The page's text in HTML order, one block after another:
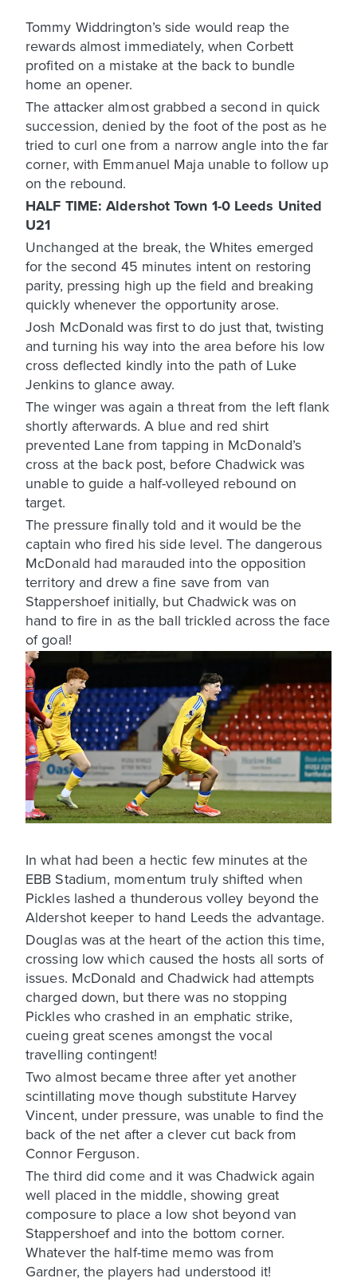
Tommy Widdrington’s side would reap the
rewards almost immediately, when Corbett
profited on a mistake at the back to bundle
home an opener.
The attacker almost grabbed a second in quick
succession, denied by the foot of the post as he
tried to curl one from a narrow angle into the far
corner, with Emmanuel Maja unable to follow up
on the rebound.
HALF TIME: Aldershot Town 1-0 Leeds United
U21
Unchanged at the break, the Whites emerged
for the second 45 minutes intent on restoring
parity, pressing high up the field and breaking
quickly whenever the opportunity arose.
Josh McDonald was first to do just that, twisting
and turning his way into the area before his low
cross deflected kindly into the path of Luke
Jenkins to glance away.
The winger was again a threat from the left flank
shortly afterwards. A blue and red shirt
prevented Lane from tapping in McDonald’s
cross at the back post, before Chadwick was
unable to guide a half-volleyed rebound on
target.
The pressure finally told and it would be the
captain who fired his side level. The dangerous
McDonald had marauded into the opposition
territory and drew a fine save from van
Stappershoef initially, but Chadwick was on
hand to fire in as the ball trickled across the face
of goal!
In what had been a hectic few minutes at the
EBB Stadium, momentum truly shifted when
Pickles lashed a thunderous volley beyond the
Aldershot keeper to hand Leeds the advantage.
Douglas was at the heart of the action this time,
crossing low which caused the hosts all sorts of
issues. McDonald and Chadwick had attempts
charged down, but there was no stopping
Pickles who crashed in an emphatic strike,
cueing great scenes amongst the vocal
travelling contingent!
Two almost became three after yet another
scintillating move though substitute Harvey
Vincent, under pressure, was unable to find the
back of the net after a clever cut back from
Connor Ferguson.
The third did come and it was Chadwick again
well placed in the middle, showing great
composure to place a low shot beyond van
Stappershoef and into the bottom corner.
Whatever the half-time memo was from
Gardner, the players had understood it!